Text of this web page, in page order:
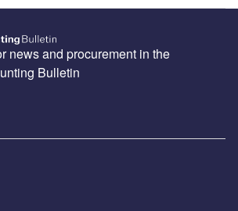
news and procurement in the
Bulletin